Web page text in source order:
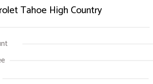
Tahoe High Country